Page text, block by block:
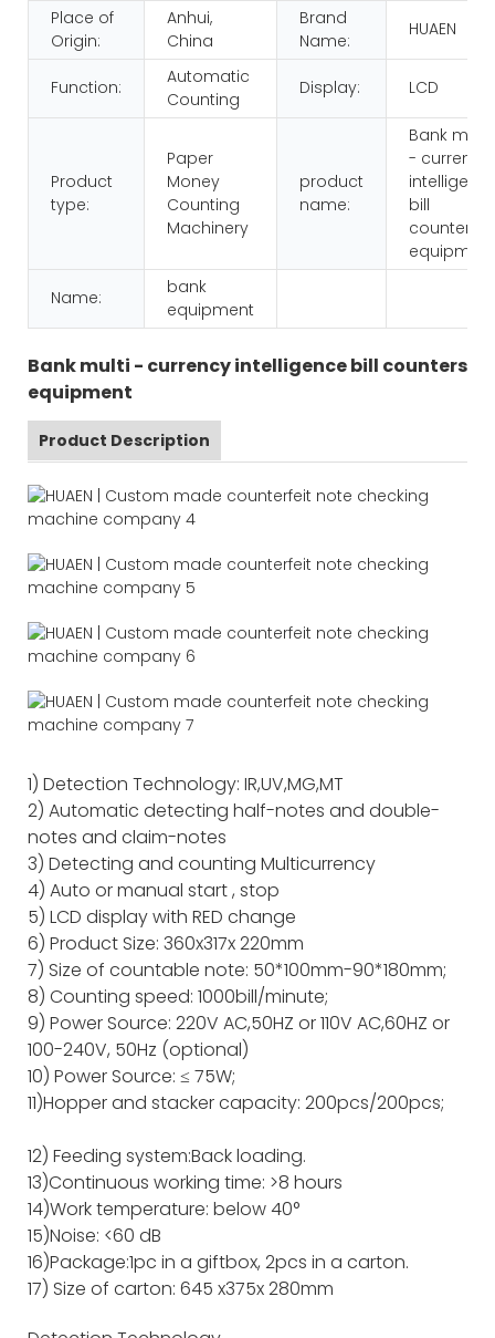
Place of
Origin:
Anhui,
China
Brand
Name:
HUAEN
Function:
Automatic
Counting
Display: LCD
Product
type:
Paper
Money
Counting
Machinery
product
name:
Bank multi
- currency
bill
counters
equipment
Name:
bank
equipment
Bank multi - currency intelligence bill counters
equipment
Product Description
1) Detection Technology: IR,UV,MG,MT
2) Automatic detecting half-notes and double-
notes and claim-notes
3) Detecting and counting Multicurrency
4) Auto or manual start , stop
5) LCD display with RED change
6) Product Size: 360x317x 220mm
7) Size of countable note: 50*100mm-90*180mm;
8) Counting speed: 1000bill/minute;
9) Power Source: 220V AC,50HZ or 110V AC,60HZ or
100-240V, 50Hz (optional)
10) Power Source: ≤ 75W;
11)Hopper and stacker capacity: 200pcs/200pcs;
12) Feeding system:Back loading.
13)Continuous working time: >8 hours
14)Work temperature: below 40°
15)Noise: <60 dB
16)Package:1pc in a giftbox, 2pcs in a carton.
17) Size of carton: 645 x375x 280mm